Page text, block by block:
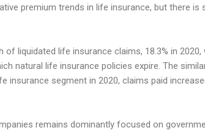
premium trends in life insurance, but there is
liquidated life insurance claims, 18.3% in 2020,
natural life insurance policies expire. The
insurance segment in 2020, claims paid
remains dominantly focused on